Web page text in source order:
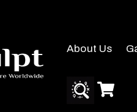
About Us